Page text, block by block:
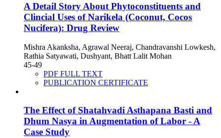
A Detail Story About Phytoconstituents and
Clincial Uses of Narikela (Coconut, Cocos
Nucifera): Drug Review
Mishra Akanksha, Agrawal Neeraj, Chandravanshi Lowkesh,
Rathia Satyawati, Dushyant, Bhatt Lalit Mohan
45-49
PDF FULL TEXT
PUBLICATION CERTIFICATE
The Effect of Shatahvadi Asthapana Basti and
Dhum Nasya in Augmentation of Labor - A
Case Study